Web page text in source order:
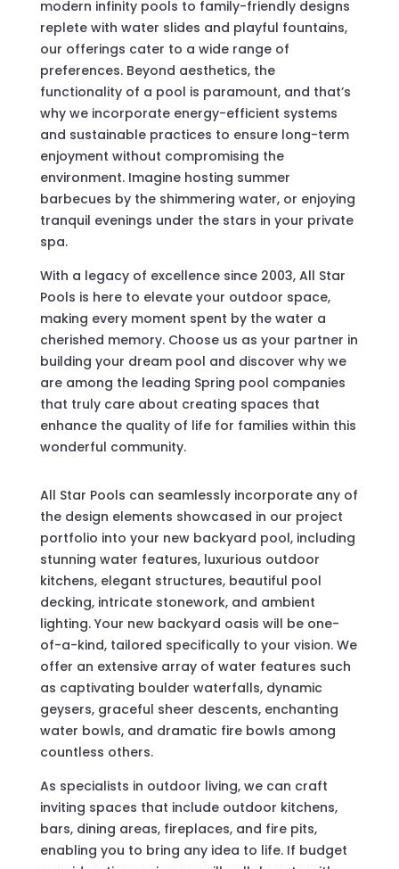
modern infinity pools to family-friendly designs
replete with water slides and playful fountains,
our offerings cater to a wide range of
preferences. Beyond aesthetics, the
functionality of a pool is paramount, and that’s
why we incorporate energy-efficient systems
and sustainable practices to ensure long-term
enjoyment without compromising the
environment. Imagine hosting summer
barbecues by the shimmering water, or enjoying
tranquil evenings under the stars in your private
spa.
With a legacy of excellence since 2003, All Star
Pools is here to elevate your outdoor space,
making every moment spent by the water a
cherished memory. Choose us as your partner in
building your dream pool and discover why we
are among the leading Spring pool companies
that truly care about creating spaces that
enhance the quality of life for families within this
wonderful community.
All Star Pools can seamlessly incorporate any of
the design elements showcased in our project
portfolio into your new backyard pool, including
stunning water features, luxurious outdoor
kitchens, elegant structures, beautiful pool
decking, intricate stonework, and ambient
lighting. Your new backyard oasis will be one-
of-a-kind, tailored specifically to your vision. We
offer an extensive array of water features such
as captivating boulder waterfalls, dynamic
geysers, graceful sheer descents, enchanting
water bowls, and dramatic fire bowls among
countless others.
As specialists in outdoor living, we can craft
inviting spaces that include outdoor kitchens,
bars, dining areas, fireplaces, and fire pits,
enabling you to bring any idea to life. If budget